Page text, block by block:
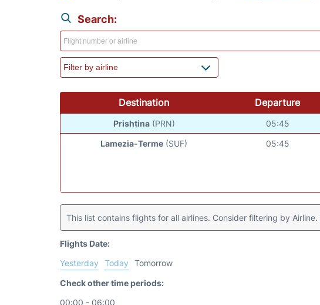
Search:
Destination Departure
Prishtina (PRN) 05:45
Lamezia-Terme (SUF) 05:45
This list contains flights for all airlines. Consider filtering by Airline.
Flights Date:
Yesterday
Today
Tomorrow
Check other time periods:
00:00 - 06:00